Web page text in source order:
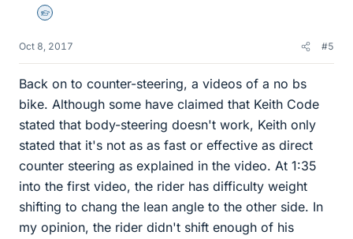
Homework Helper
Oct 8, 2017 #5
Back on to counter-steering, a videos of a no bs
bike. Although some have claimed that Keith Code
stated that body-steering doesn't work, Keith only
stated that it's not as as fast or effective as direct
counter steering as explained in the video. At 1:35
into the first video, the rider has difficulty weight
shifting to chang the lean angle to the other side. In
my opinion, the rider didn't shift enough of his